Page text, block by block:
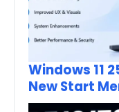
Windows 11
New Start